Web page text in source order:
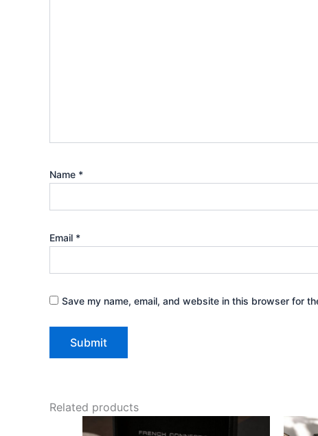
Name *
Email *
Save my name, email, and website in this browser for
Related products